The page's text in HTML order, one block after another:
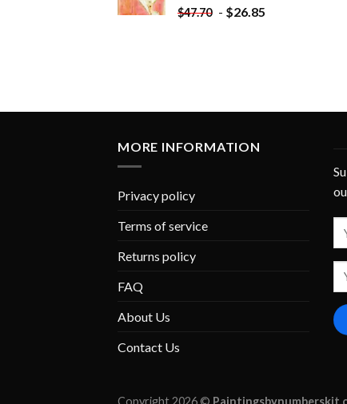
$47.70 - $26.85
MORE INFORMATION
Privacy policy
Terms of service
Returns policy
FAQ
About Us
Contact Us
Copyright 2026 ©